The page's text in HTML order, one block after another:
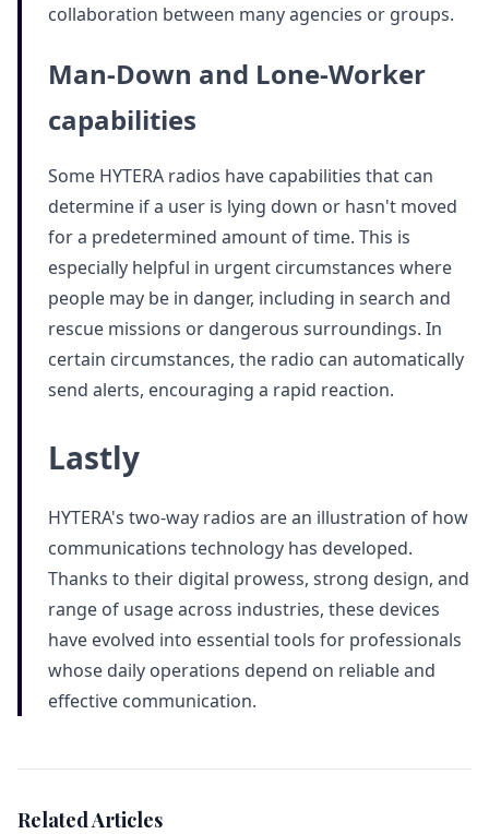
collaboration between many agencies or groups.
Man-Down and Lone-Worker
capabilities
Some HYTERA radios have capabilities that can
determine if a user is lying down or hasn't moved
for a predetermined amount of time. This is
especially helpful in urgent circumstances where
people may be in danger, including in search and
rescue missions or dangerous surroundings. In
certain circumstances, the radio can automatically
send alerts, encouraging a rapid reaction.
Lastly
HYTERA's two-way radios are an illustration of how
communications technology has developed.
Thanks to their digital prowess, strong design, and
range of usage across industries, these devices
have evolved into essential tools for professionals
whose daily operations depend on reliable and
effective communication.
Related Articles